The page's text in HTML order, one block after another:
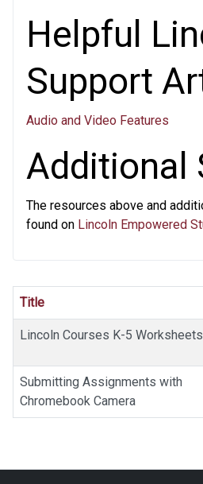
Helpful
Support
Audio and Video Features
Additional
The resources above and
found on Lincoln Empowered
Title
Lincoln Courses K-5 Worksheets
Submitting Assignments with
Chromebook Camera